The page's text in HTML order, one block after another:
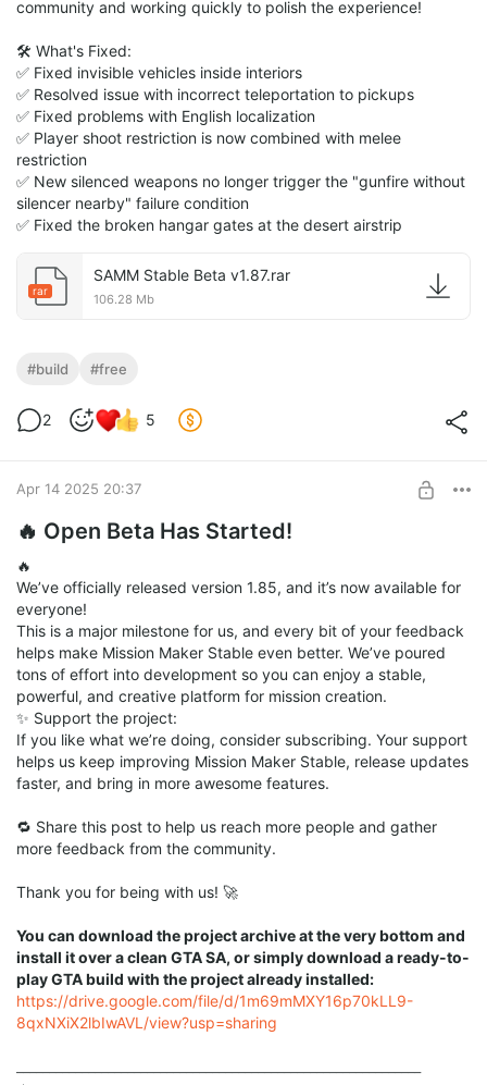
community and working quickly to polish the experience!
🛠️ What's Fixed:
✅ Fixed invisible vehicles inside interiors
✅ Resolved issue with incorrect teleportation to pickups
✅ Fixed problems with English localization
✅ Player shoot restriction is now combined with melee
restriction
✅ New silenced weapons no longer trigger the "gunfire without
silencer nearby" failure condition
✅ Fixed the broken hangar gates at the desert airstrip
rar
SAMM Stable Beta v1.87.rar
106.28 Mb
#build #free
2 5
Apr 14 2025 20:37
🔥 Open Beta Has Started!
🔥
We’ve officially released version 1.85, and it’s now available for
everyone!
This is a major milestone for us, and every bit of your feedback
helps make Mission Maker Stable even better. We’ve poured
tons of effort into development so you can enjoy a stable,
powerful, and creative platform for mission creation.
✨ Support the project:
If you like what we’re doing, consider subscribing. Your support
helps us keep improving Mission Maker Stable, release updates
faster, and bring in more awesome features.
🔁 Share this post to help us reach more people and gather
more feedback from the community.
Thank you for being with us! 🚀
You can download the project archive at the very bottom and
install it over a clean GTA SA, or simply download a ready-to-
play GTA build with the project already installed:
https://drive.google.com/file/d/1m69mMXY16p70kLL9-
8qxNXiX2lbIwAVL/view?usp=sharing